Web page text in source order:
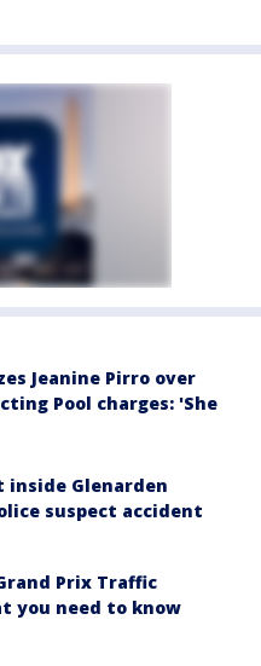
Jeanine Pirro over
Pool charges: 'She
inside Glenarden
suspect accident
Prix Traffic
you need to know